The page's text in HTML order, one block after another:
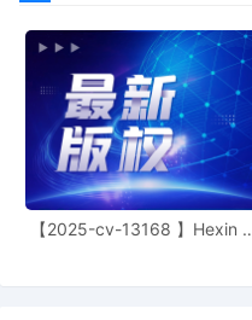
10/23/2025
SEALED
Squared
Complaint
10/23/2025
MOTION
Traps
under seal
Squared
【2025-cv-13168 】Hexin